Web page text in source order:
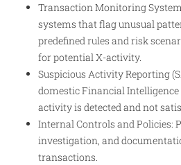
Transaction Monitoring
systems that flag unusual
predefined rules and risk
for potential X-activity.
Suspicious Activity Reporting
domestic Financial
activity is detected and not
Internal Controls and Policies:
investigation, and
transactions.